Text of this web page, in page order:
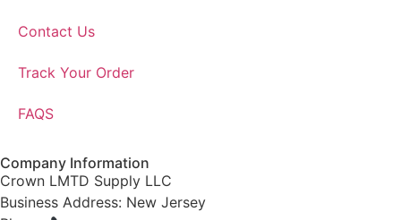
Contact Us
Track Your Order
FAQS
Company Information
Crown LMTD Supply LLC
Business Address: New Jersey